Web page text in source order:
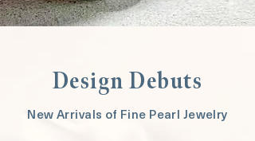
Design Debuts
New Arrivals of Fine Pearl Jewelry